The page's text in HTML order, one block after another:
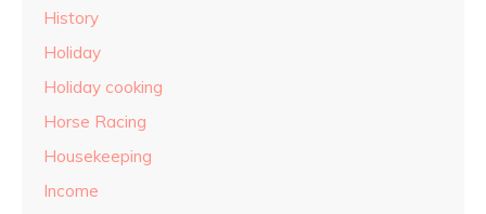
History
Holiday
Holiday cooking
Horse Racing
Housekeeping
Income